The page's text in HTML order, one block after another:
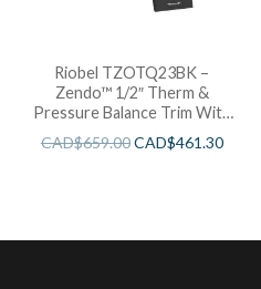
Riobel TZOTQ23BK –
Zendo™ 1/2″ Therm &
Pressure Balance Trim With
3 Functions
CAD$659.00CAD$461.30